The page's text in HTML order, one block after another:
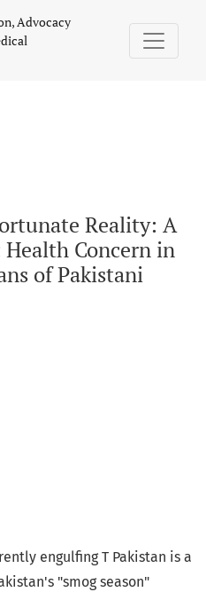
Advocacy
Reality: A
Concern in
of Pakistani
engulfing T Pakistan is a
"smog season"